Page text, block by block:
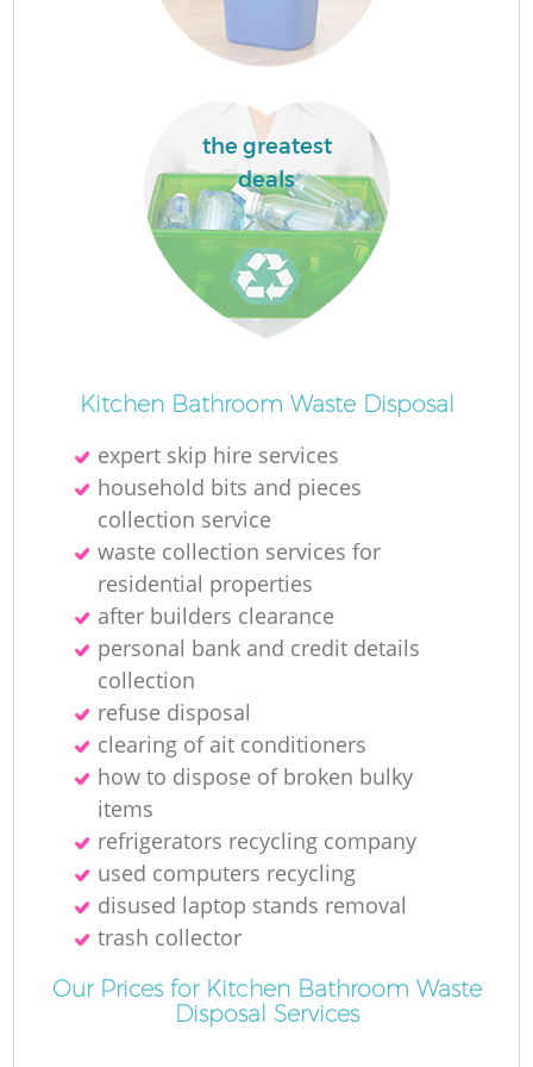
the greatest
deals
Kitchen Bathroom Waste Disposal
expert skip hire services
household bits and pieces
collection service
waste collection services for
residential properties
after builders clearance
personal bank and credit details
collection
refuse disposal
clearing of ait conditioners
how to dispose of broken bulky
items
refrigerators recycling company
used computers recycling
disused laptop stands removal
trash collector
Our Prices for Kitchen Bathroom Waste
Disposal Services